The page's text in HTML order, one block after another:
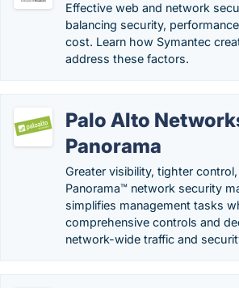
Effective web and network
balancing security,
cost. Learn how Symantec
address these factors.
Palo Alto
Panorama
Greater visibility, tighter
Panorama™ network security
simplifies management tasks
comprehensive controls and
network-wide traffic and